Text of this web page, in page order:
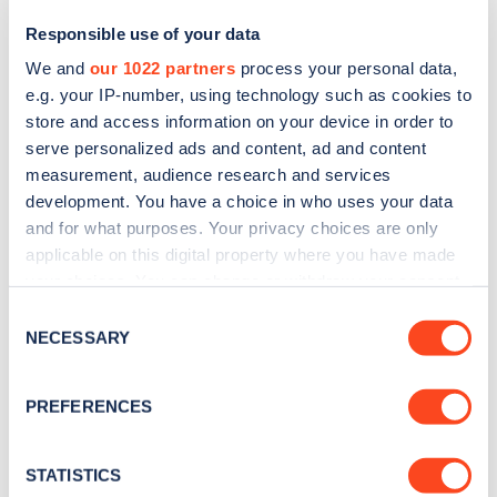
Responsible use of your data
We and our 1022 partners process your personal data,
e.g. your IP-number, using technology such as cookies to
store and access information on your device in order to
serve personalized ads and content, ad and content
measurement, audience research and services
development. You have a choice in who uses your data
and for what purposes. Your privacy choices are only
applicable on this digital property where you have made
the Privacy trigger icon.
Collect information about your geographical
meters
Selection
NECESSARY
PREFERENCES
STATISTICS
Sign up for the Zapmap
newsletter
Stay up-to-date with the latest EV guides, stats,